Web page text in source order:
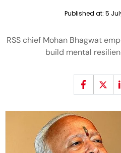
Published at: 5
RSS chief Mohan Bhagwat
build mental